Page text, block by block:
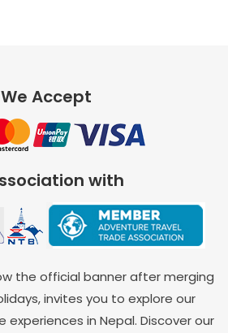
We Accept
with
the official banner after merging
invites you to explore our
in Nepal. Discover our